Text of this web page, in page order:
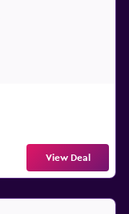
View Deal